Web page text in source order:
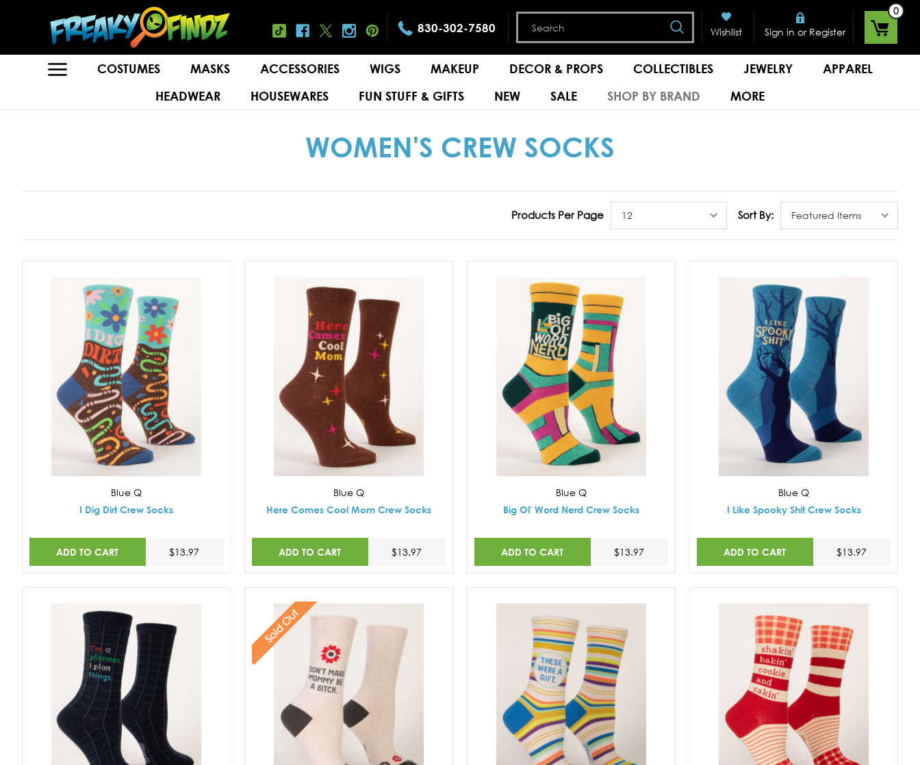
830-302-7580
Search
Wishlist
Sign in or Register
0
COSTUMES MASKS ACCESSORIES WIGS MAKEUP DECOR & PROPS COLLECTIBLES JEWELRY
APPAREL
HEADWEAR
HOUSEWARES FUN STUFF & GIFTS NEW SALE SHOP BY BRAND MORE
WOMEN'S CREW SOCKS
Products Per Page Sort By:
Blue Q
I Dig Dirt Crew Socks
ADD TO CART $13.97
Blue Q
Here Comes Cool Mom Crew Socks
ADD TO CART $13.97
Blue Q
Big Ol' Word Nerd Crew Socks
ADD TO CART $13.97
Blue Q
I Like Spooky Shit Crew Socks
ADD TO CART $13.97
Sold Out